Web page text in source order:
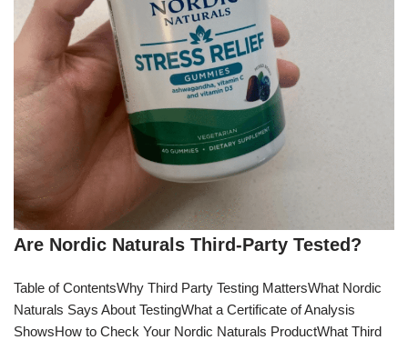
Are Nordic Naturals Third-Party Tested?
Table of ContentsWhy Third Party Testing MattersWhat Nordic
Naturals Says About TestingWhat a Certificate of Analysis
ShowsHow to Check Your Nordic Naturals ProductWhat Third